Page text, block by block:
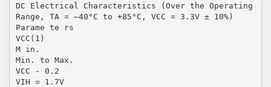
DC Electrical Characteristics (Over the Operating
Range, TA = –40°C to +85°C, VCC = 3.3V ± 10%)
Parame te rs
VCC(1)
M in.
Min. to Max.
VCC - 0.2
VIH = 1.7V